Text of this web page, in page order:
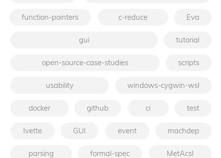
function-pointers c-reduce Eva
gui tutorial
open-source-case-studies scripts
usability windows-cygwin-wsl
docker github ci test
Ivette GUI event machdep
parsing formal-spec MetAcsl